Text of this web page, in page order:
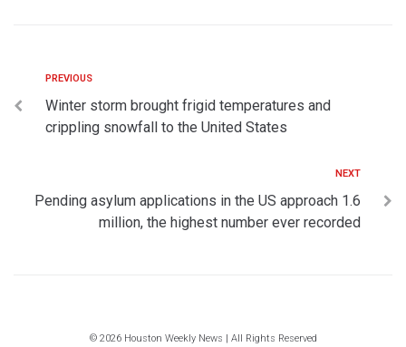
PREVIOUS
Winter storm brought frigid temperatures and
crippling snowfall to the United States
NEXT
Pending asylum applications in the US approach 1.6
million, the highest number ever recorded
© 2026 Houston Weekly News | All Rights Reserved